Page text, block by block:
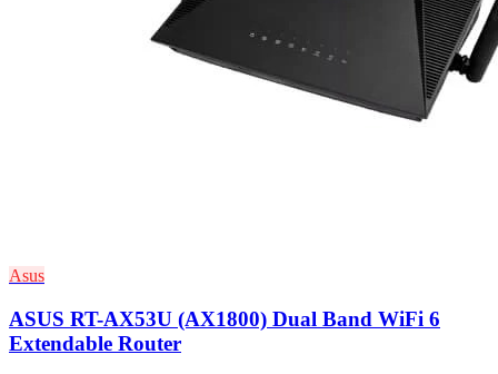
Asus
ASUS RT-AX53U (AX1800) Dual Band WiFi 6
Extendable Router